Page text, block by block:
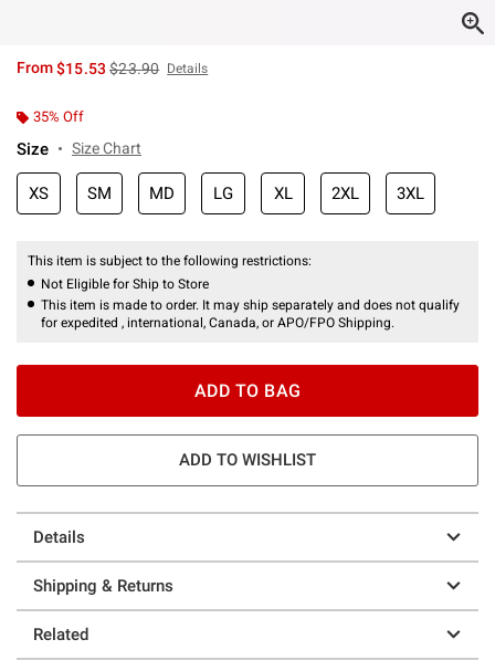
From$15.53is sales price, the original price is
$23.90 Details
35% Off
Size Size Chart
XS SM MD LG XL 2XL 3XL
This item is subject to the following restrictions:
Not Eligible for Ship to Store
This item is made to order. It may ship separately and does not qualify
for expedited , international, Canada, or APO/FPO Shipping.
ADD TO BAG
ADD TO WISHLIST
Details
Shipping & Returns
Related